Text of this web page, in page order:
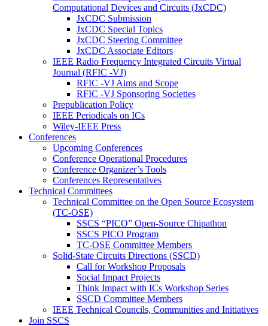
Computational Devices and Circuits (JxCDC)
JxCDC Submission
JxCDC Special Topics
JxCDC Steering Committee
JxCDC Associate Editors
IEEE Radio Frequency Integrated Circuits Virtual
Journal (RFIC -VJ)
RFIC -VJ Aims and Scope
RFIC -VJ Sponsoring Societies
Prepublication Policy
IEEE Periodicals on ICs
Wiley-IEEE Press
Conferences
Upcoming Conferences
Conference Operational Procedures
Conference Organizer’s Tools
Conferences Representatives
Technical Committees
Technical Committee on the Open Source Ecosystem
(TC-OSE)
SSCS “PICO” Open-Source Chipathon
SSCS PICO Program
TC-OSE Committee Members
Solid-State Circuits Directions (SSCD)
Call for Workshop Proposals
Social Impact Projects
Think Impact with ICs Workshop Series
SSCD Committee Members
IEEE Technical Councils, Communities and Initiatives
Join SSCS